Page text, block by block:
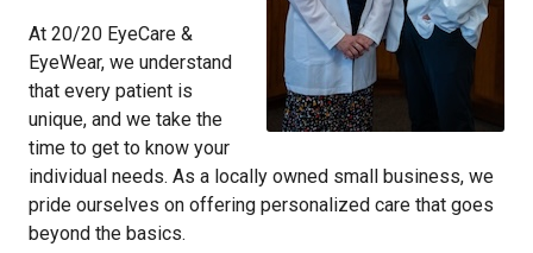
At 20/20 EyeCare &
EyeWear, we understand
that every patient is
unique, and we take the
time to get to know your
individual needs. As a locally owned small business, we
pride ourselves on offering personalized care that goes
beyond the basics.